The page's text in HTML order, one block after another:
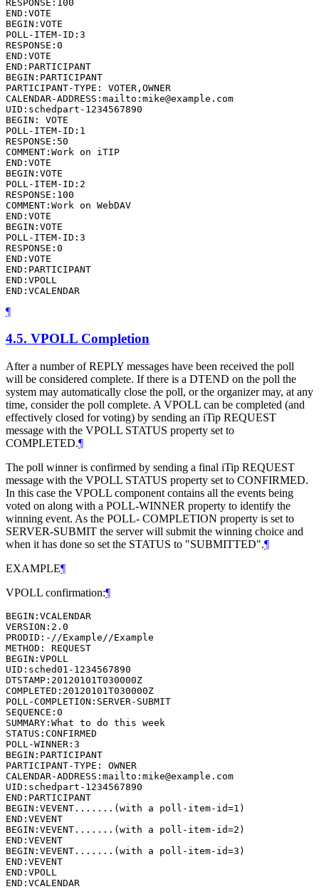
RESPONSE:100
END:VOTE
BEGIN:VOTE
POLL-ITEM-ID:3
RESPONSE:0
END:VOTE
END:PARTICIPANT
BEGIN:PARTICIPANT
PARTICIPANT-TYPE: VOTER,OWNER
CALENDAR-ADDRESS:mailto:mike@example.com
UID:schedpart-1234567890
BEGIN: VOTE
POLL-ITEM-ID:1
RESPONSE:50
COMMENT:Work on iTIP
END:VOTE
BEGIN:VOTE
POLL-ITEM-ID:2
RESPONSE:100
COMMENT:Work on WebDAV
END:VOTE
BEGIN:VOTE
POLL-ITEM-ID:3
RESPONSE:0
END:VOTE
END:PARTICIPANT
END:VPOLL
END:VCALENDAR
¶
4.5. VPOLL Completion
After a number of REPLY messages have been received the poll
will be considered complete. If there is a DTEND on the poll the
system may automatically close the poll, or the organizer may, at any
time, consider the poll complete. A VPOLL can be completed (and
effectively closed for voting) by sending an iTip REQUEST
message with the VPOLL STATUS property set to
COMPLETED.¶
The poll winner is confirmed by sending a final iTip REQUEST
message with the VPOLL STATUS property set to CONFIRMED.
In this case the VPOLL component contains all the events being
voted on along with a POLL-WINNER property to identify the
winning event. As the POLL- COMPLETION property is set to
SERVER-SUBMIT the server will submit the winning choice and
when it has done so set the STATUS to "SUBMITTED".¶
EXAMPLE¶
VPOLL confirmation:¶
BEGIN:VCALENDAR
VERSION:2.0
PRODID:-//Example//Example
METHOD: REQUEST
BEGIN:VPOLL
UID:sched01-1234567890
DTSTAMP:20120101T030000Z
COMPLETED:20120101T030000Z
POLL-COMPLETION:SERVER-SUBMIT
SEQUENCE:0
SUMMARY:What to do this week
STATUS:CONFIRMED
POLL-WINNER:3
BEGIN:PARTICIPANT
PARTICIPANT-TYPE: OWNER
CALENDAR-ADDRESS:mailto:mike@example.com
UID:schedpart-1234567890
END:PARTICIPANT
BEGIN:VEVENT.......(with a poll-item-id=1)
END:VEVENT
BEGIN:VEVENT.......(with a poll-item-id=2)
END:VEVENT
BEGIN:VEVENT.......(with a poll-item-id=3)
END:VEVENT
END:VPOLL
END:VCALENDAR